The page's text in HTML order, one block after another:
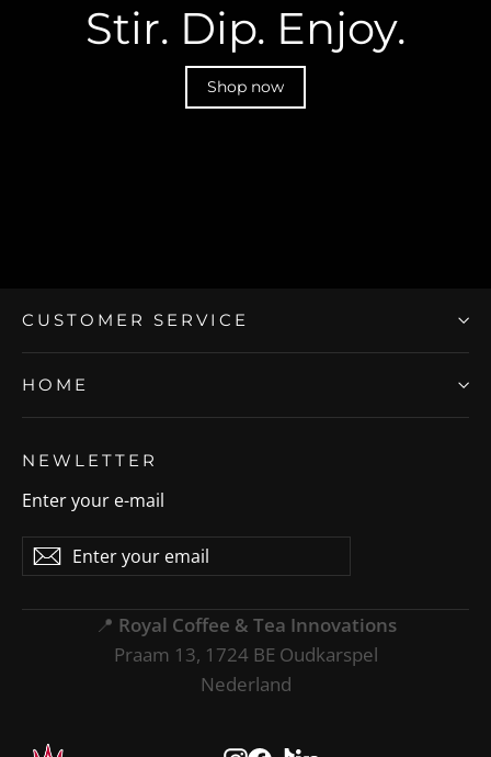
Stir. Dip. Enjoy.
Shop now
CUSTOMER SERVICE
HOME
NEWLETTER
Enter your e-mail
Enter
your
SubscribeSubscribe
📍 Royal Coffee & Tea Innovations
Praam 13, 1724 BE Oudkarspel
Nederland